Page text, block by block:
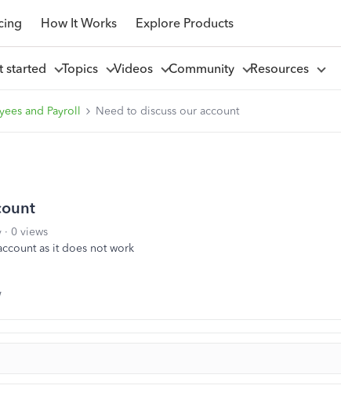
How It Works Explore Products
started Topics Videos Community Resources
and Payroll Need to discuss our account
0 views
as it does not work